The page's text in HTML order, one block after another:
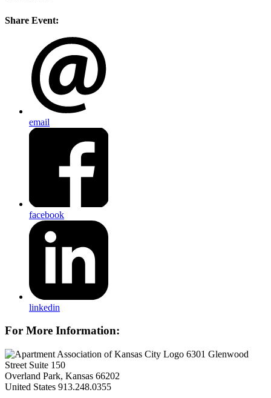
Share Event:
email
facebook
linkedin
For More Information:
6301 Glenwood
Street Suite 150
Overland Park, Kansas 66202
United States 913.248.0355